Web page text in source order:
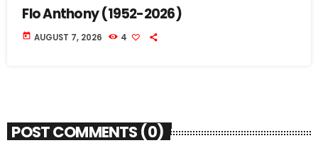
Flo Anthony (1952-2026)
today AUGUST 7, 2026 4
POST COMMENTS (0)